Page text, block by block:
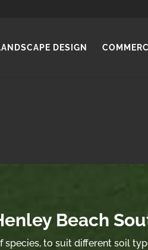
DESIGN
Beach
to suit different soil